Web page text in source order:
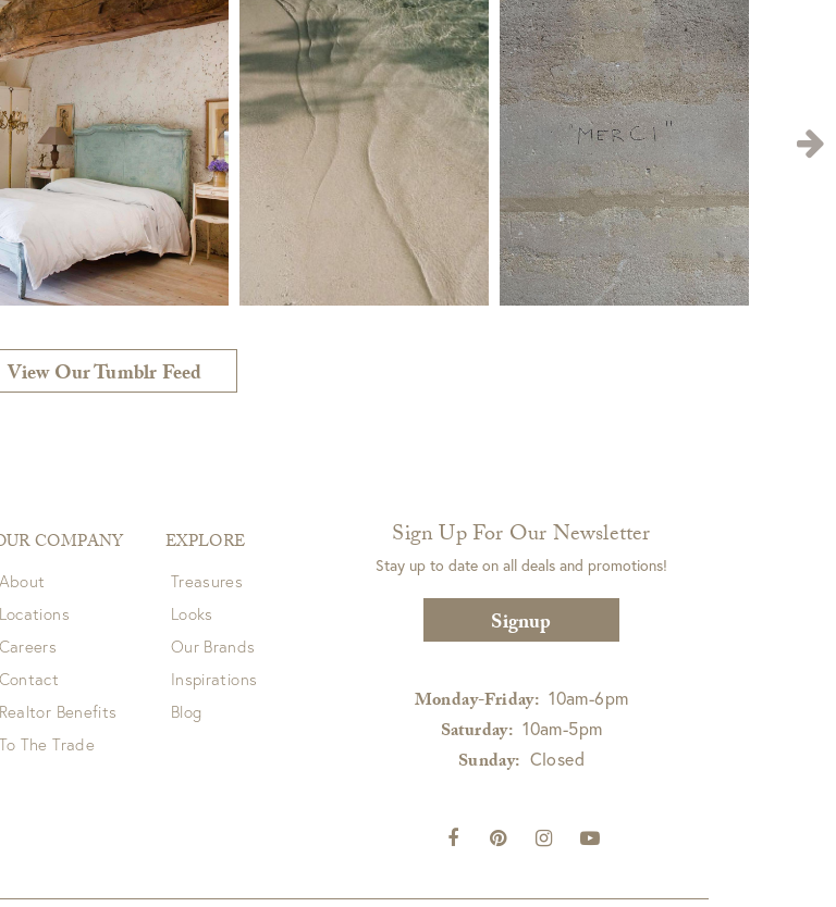
View Our Tumblr Feed
COMPANY
About
Locations
Careers
Contact
Realtor Benefits
To The Trade
EXPLORE
Treasures
Looks
Our Brands
Inspirations
Blog
Sign Up For Our Newsletter
Stay up to date on all deals and promotions!
Signup
Monday-Friday: 10am-6pm
Saturday: 10am-5pm
Sunday: Closed